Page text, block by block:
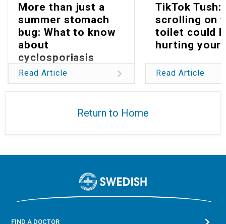
More than just a
summer stomach
bug: What to know
about
cyclosporiasis
Read Article
TikTok Tush:
scrolling on
toilet could
hurting your
Read Article
Return to Home
FIND A DOCTOR